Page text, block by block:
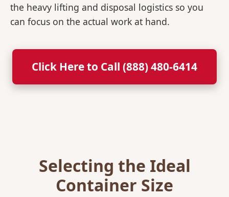
the heavy lifting and disposal logistics so you
can focus on the actual work at hand.
Click Here to Call (888) 480-6414
Selecting the Ideal
Container Size